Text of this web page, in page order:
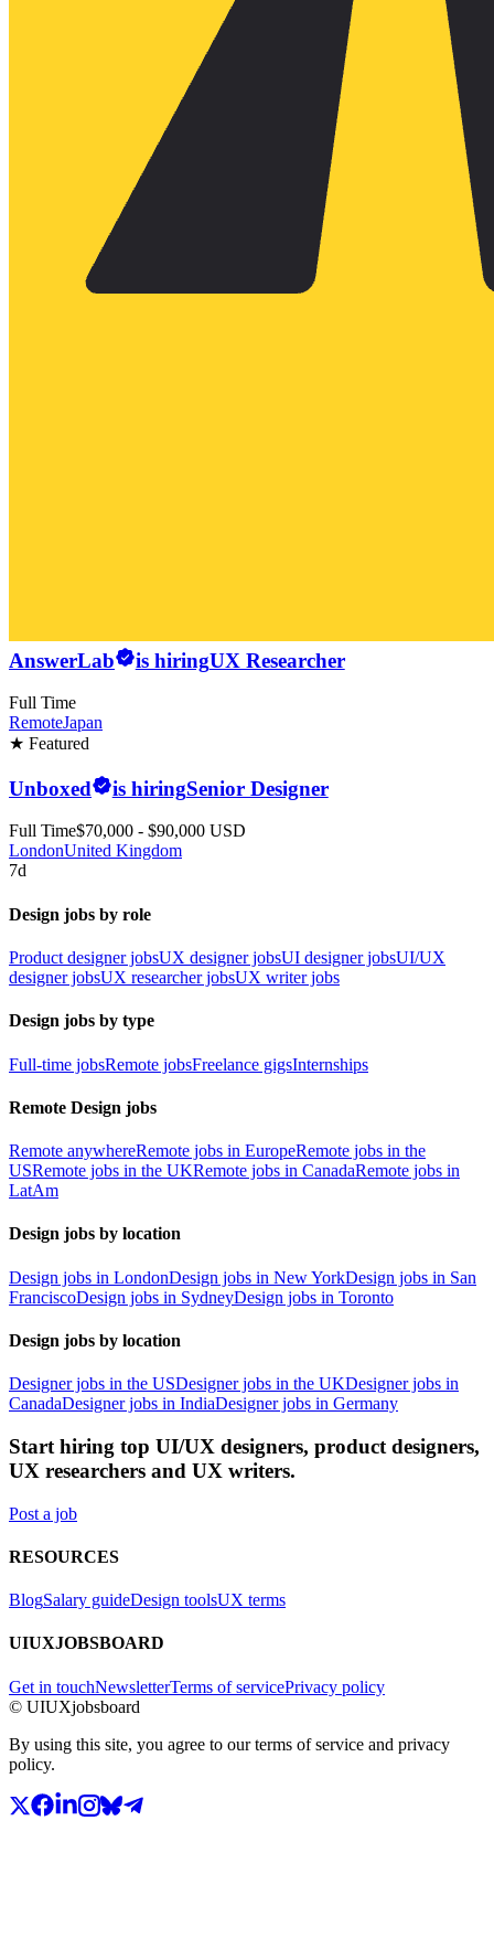
AnswerLab is hiringUX Researcher
Full Time
RemoteJapan
★ Featured
Unboxed is hiringSenior Designer
Full Time$70,000 - $90,000 USD
LondonUnited Kingdom
7d
Design jobs by role
Product designer jobsUX designer jobsUI designer jobsUI/UX
designer jobsUX researcher jobsUX writer jobs
Design jobs by type
Full-time jobsRemote jobsFreelance gigsInternships
Remote Design jobs
Remote anywhereRemote jobs in EuropeRemote jobs in the
USRemote jobs in the UKRemote jobs in CanadaRemote jobs in
LatAm
Design jobs by location
Design jobs in LondonDesign jobs in New YorkDesign jobs in San
FranciscoDesign jobs in SydneyDesign jobs in Toronto
Design jobs by location
Designer jobs in the USDesigner jobs in the UKDesigner jobs in
CanadaDesigner jobs in IndiaDesigner jobs in Germany
Start hiring top UI/UX designers, product designers,
UX researchers and UX writers.
Post a job
RESOURCES
BlogSalary guideDesign toolsUX terms
UIUXJOBSBOARD
Get in touchNewsletterTerms of servicePrivacy policy
© UIUXjobsboard
By using this site, you agree to our terms of service and privacy
policy.